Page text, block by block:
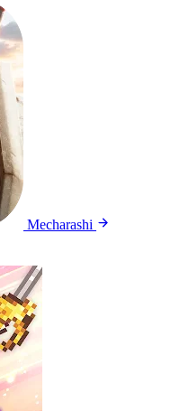
Mecharashi